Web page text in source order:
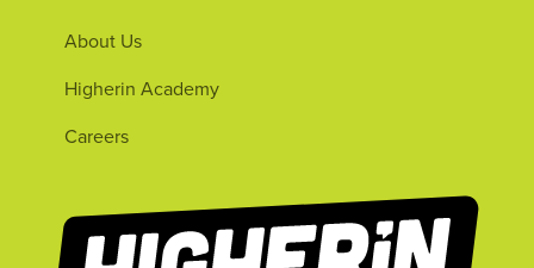
About Us
Higherin Academy
Careers